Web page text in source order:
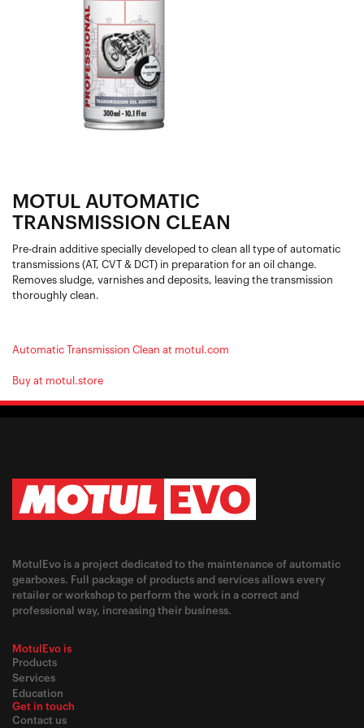
MOTUL AUTOMATIC
TRANSMISSION CLEAN
Pre-drain additive specially developed to clean all type of automatic
transmissions (AT, CVT & DCT) in preparation for an oil change.
Removes sludge, varnishes and deposits, leaving the transmission
thoroughly clean.
Automatic Transmission Clean at motul.com
Buy at motul.store
MotulEvo is a project dedicated to the maintenance of automatic
gearboxes. Full package of products and services allows every
retailer or workshop to perform the work in a correct and
professional way, increasing their business.
MotulEvo is
Products
Services
Education
Get in touch
Contact us